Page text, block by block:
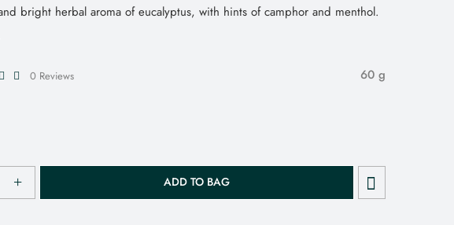
bright herbal aroma of eucalyptus, with hints of camphor and menthol.
0 Reviews 60 g
ADD TO BAG